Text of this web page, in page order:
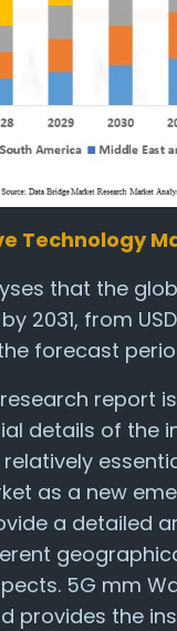
Technology
that the
2031, from
forecast
report
details of the
as a new
a detailed
5G mm
provides the